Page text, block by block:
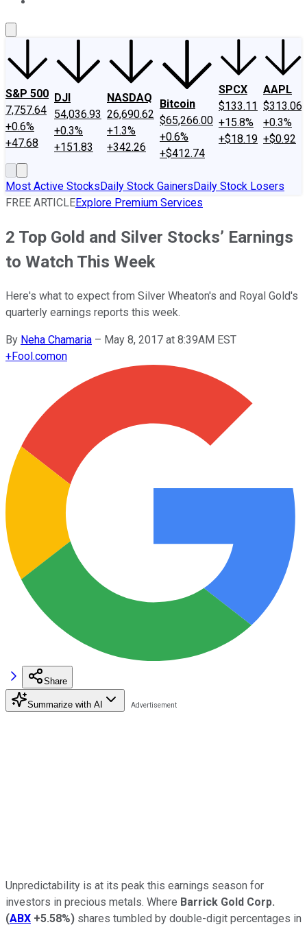
S&P 500
7,757.64
+0.6%
+47.68
DJI
54,036.93
+0.3%
+151.83
NASDAQ
26,690.62
+1.3%
+342.26
Bitcoin
$65,266.00
+0.6%
+$412.74
SPCX
$133.11
+15.8%
+$18.19
AAPL
$313.06
+0.3%
+$0.92
Most Active StocksDaily Stock GainersDaily Stock Losers
FREE ARTICLEExplore Premium Services
2 Top Gold and Silver Stocks’ Earnings
to Watch This Week
Here's what to expect from Silver Wheaton's and Royal Gold's
quarterly earnings reports this week.
By Neha Chamaria – May 8, 2017 at 8:39AM EST
+Fool.comon
Share
Summarize with AI
Unpredictability is at its peak this earnings season for
investors in precious metals. Where Barrick Gold Corp.
(ABX +5.58%) shares tumbled by double-digit percentages in